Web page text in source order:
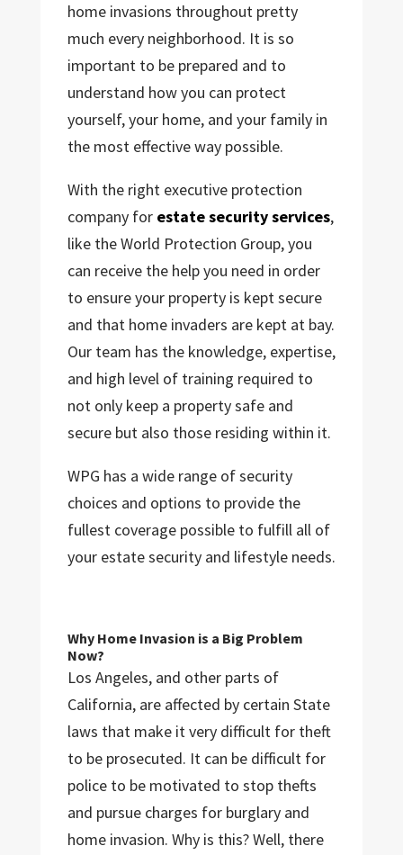
home invasions throughout pretty
much every neighborhood. It is so
important to be prepared and to
understand how you can protect
yourself, your home, and your family in
the most effective way possible.
With the right executive protection
company for estate security services,
like the World Protection Group, you
can receive the help you need in order
to ensure your property is kept secure
and that home invaders are kept at bay.
Our team has the knowledge, expertise,
and high level of training required to
not only keep a property safe and
secure but also those residing within it.
WPG has a wide range of security
choices and options to provide the
fullest coverage possible to fulfill all of
your estate security and lifestyle needs.
Why Home Invasion is a Big Problem
Now?
Los Angeles, and other parts of
California, are affected by certain State
laws that make it very difficult for theft
to be prosecuted. It can be difficult for
police to be motivated to stop thefts
and pursue charges for burglary and
home invasion. Why is this? Well, there